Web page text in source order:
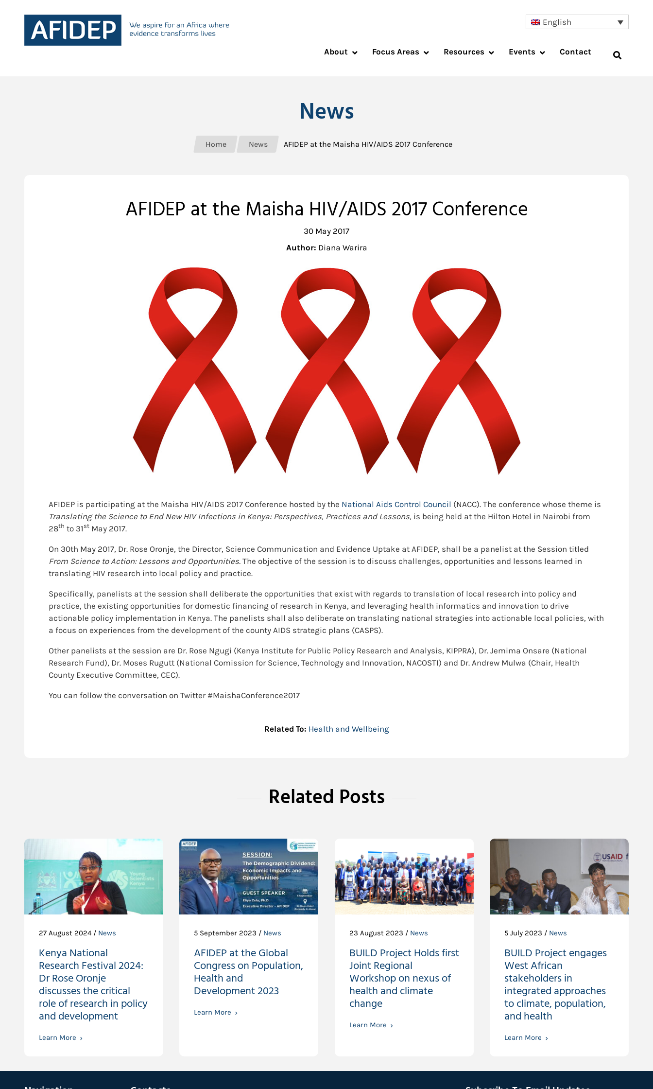
English
About Focus Areas Resources Events Contact
News
Home News AFIDEP at the Maisha HIV/AIDS 2017 Conference
AFIDEP at the Maisha HIV/AIDS 2017 Conference
30 May 2017
Author: Diana Warira
AFIDEP is participating at the Maisha HIV/AIDS 2017 Conference hosted by the National Aids Control Council (NACC). The conference whose theme is
Translating the Science to End New HIV Infections in Kenya: Perspectives, Practices and Lessons, is being held at the Hilton Hotel in Nairobi from
28th to 31 st May 2017.
On 30th May 2017, Dr. Rose Oronje, the Director, Science Communication and Evidence Uptake at AFIDEP, shall be a panelist at the Session titled
From Science to Action: Lessons and Opportunities. The objective of the session is to discuss challenges, opportunities and lessons learned in
translating HIV research into local policy and practice.
Specifically, panelists at the session shall deliberate the opportunities that exist with regards to translation of local research into policy and
practice, the existing opportunities for domestic financing of research in Kenya, and leveraging health informatics and innovation to drive
actionable policy implementation in Kenya. The panelists shall also deliberate on translating national strategies into actionable local policies, with
a focus on experiences from the development of the county AIDS strategic plans (CASPS).
Other panelists at the session are Dr. Rose Ngugi (Kenya Institute for Public Policy Research and Analysis, KIPPRA), Dr. Jemima Onsare (National
Research Fund), Dr. Moses Rugutt (National Comission for Science, Technology and Innovation, NACOSTI) and Dr. Andrew Mulwa (Chair, Health
County Executive Committee, CEC).
You can follow the conversation on Twitter #MaishaConference2017
Related To: Health and Wellbeing
Related Posts
27 August 2024 / News
Kenya National
Research Festival 2024:
Dr Rose Oronje
discusses the critical
role of research in policy
and development
Learn More
5 September 2023 / News
AFIDEP at the Global
Congress on Population,
Health and
Development 2023
Learn More
23 August 2023 / News
BUILD Project Holds first
Joint Regional
Workshop on nexus of
health and climate
change
Learn More
5 July 2023 / News
BUILD Project engages
West African
stakeholders in
integrated approaches
to climate, population,
and health
Learn More